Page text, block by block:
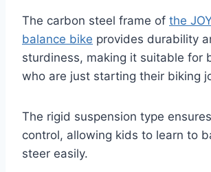
The carbon steel frame of the
balance bike provides durability
sturdiness, making it suitable for
who are just starting their biking
The rigid suspension type
control, allowing kids to learn to
steer easily.